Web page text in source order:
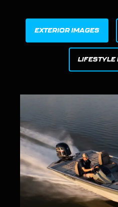
EXTERIOR IMAGES
LIFESTYLE